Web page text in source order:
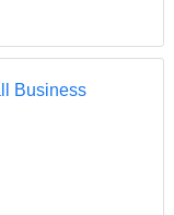
Business